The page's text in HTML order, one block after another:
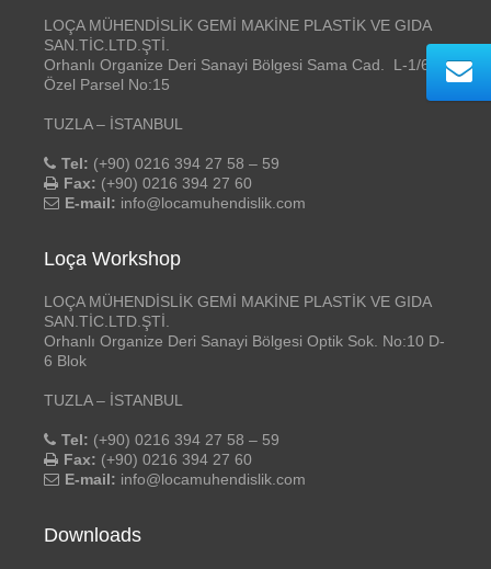
LOÇA MÜHENDİSLİK GEMİ MAKİNE PLASTİK VE GIDA
SAN.TİC.LTD.ŞTİ.
Orhanlı Organize Deri Sanayi Bölgesi Sama Cad. L-1/6
Özel Parsel No:15
TUZLA – İSTANBUL
Tel: (+90) 0216 394 27 58 – 59
Fax: (+90) 0216 394 27 60
E-mail: info@locamuhendislik.com
Loça Workshop
LOÇA MÜHENDİSLİK GEMİ MAKİNE PLASTİK VE GIDA
SAN.TİC.LTD.ŞTİ.
Orhanlı Organize Deri Sanayi Bölgesi Optik Sok. No:10 D-
6 Blok
TUZLA – İSTANBUL
Tel: (+90) 0216 394 27 58 – 59
Fax: (+90) 0216 394 27 60
E-mail: info@locamuhendislik.com
Downloads